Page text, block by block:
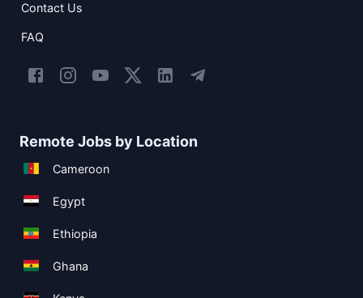
Contact Us
FAQ
Remote Jobs by Location
Cameroon
Egypt
Ethiopia
Ghana